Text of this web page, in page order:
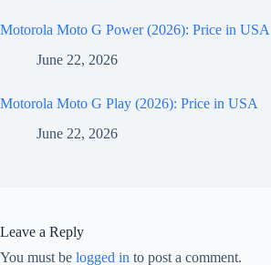
Motorola Moto G Power (2026): Price in USA
June 22, 2026
Motorola Moto G Play (2026): Price in USA
June 22, 2026
Leave a Reply
You must be logged in to post a comment.